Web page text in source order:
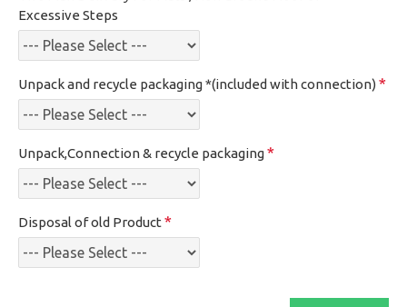
Excessive Steps
Unpack and recycle packaging *(included with connection)
Unpack,Connection & recycle packaging
Disposal of old Product